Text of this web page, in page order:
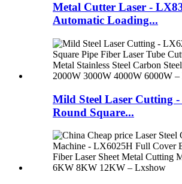
Metal Cutter Laser -
Automatic Loading...
Mild Steel Laser Cutting
Round Square...